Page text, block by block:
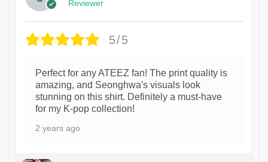
Reviewer
5/5
Perfect for any ATEEZ fan! The print quality is
amazing, and Seonghwa's visuals look
stunning on this shirt. Definitely a must-have
for my K-pop collection!
2 years ago